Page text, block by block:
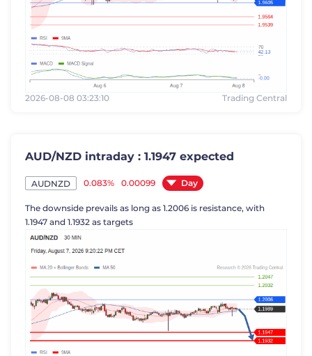
2026-08-08 03:23:10 Trading Central
AUD/NZD intraday : 1.1947 expected
AUDNZD 0.083% 0.00099 Day
The downside prevails as long as 1.2006 is resistance, with
1.1947 and 1.1932 as targets